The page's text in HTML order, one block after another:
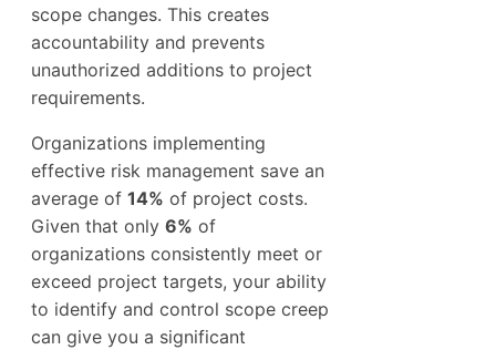
scope changes. This creates
accountability and prevents
unauthorized additions to project
requirements.
Organizations implementing
effective risk management save an
average of 14% of project costs.
Given that only 6% of
organizations consistently meet or
exceed project targets, your ability
to identify and control scope creep
can give you a significant